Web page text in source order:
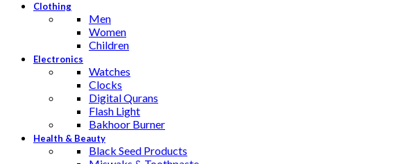
Clothing
Men
Women
Children
Electronics
Watches
Clocks
Digital Qurans
Flash Light
Bakhoor Burner
Health & Beauty
Black Seed Products